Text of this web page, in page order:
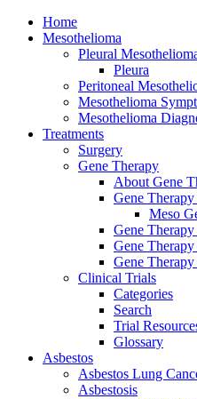
Home
Mesothelioma
Pleural
Pleura
Peritoneal
Mesothelioma
Mesothelioma
Treatments
Surgery
Gene Therapy
About Gene
Gene
Meso
Gene
Gene
Gene
Clinical Trials
Categories
Search
Trial
Glossary
Asbestos
Asbestos Lung
Asbestosis